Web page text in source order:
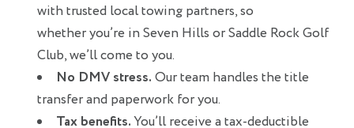
with trusted local towing partners, so
whether you’re in Seven Hills or Saddle Rock Golf
Club, we’ll come to you.
No DMV stress. Our team handles the title
transfer and paperwork for you.
Tax benefits.You’ll receive a tax-deductible